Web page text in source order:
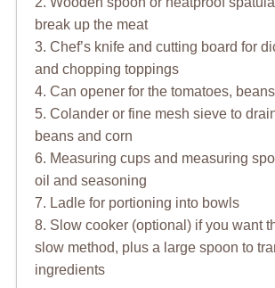
break up the meat
3. Chef’s knife and cutting board for
and chopping toppings
4. Can opener for the tomatoes,
5. Colander or fine mesh sieve to
beans and corn
6. Measuring cups and measuring
oil and seasoning
7. Ladle for portioning into bowls
8. Slow cooker (optional) if you want
slow method, plus a large spoon to
ingredients